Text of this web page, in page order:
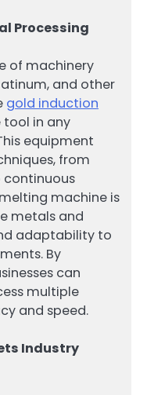
Processing
of machinery
and other
gold induction
tool in any
equipment
from
continuous
machine is
metals and
adaptability to
By
can
multiple
and speed.
Industry